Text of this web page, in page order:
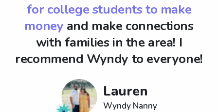
for college students to make
money and make connections
with families in the area! I
recommend Wyndy to everyone!
Lauren
Wyndy Nanny